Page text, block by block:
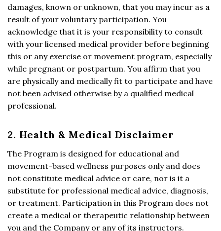
damages, known or unknown, that you may incur as a
result of your voluntary participation. You
acknowledge that it is your responsibility to consult
with your licensed medical provider before beginning
this or any exercise or movement program, especially
while pregnant or postpartum. You affirm that you
are physically and medically fit to participate and have
not been advised otherwise by a qualified medical
professional.
2. Health & Medical Disclaimer
The Program is designed for educational and
movement-based wellness purposes only and does
not constitute medical advice or care, nor is it a
substitute for professional medical advice, diagnosis,
or treatment. Participation in this Program does not
create a medical or therapeutic relationship between
you and the Company or any of its instructors.